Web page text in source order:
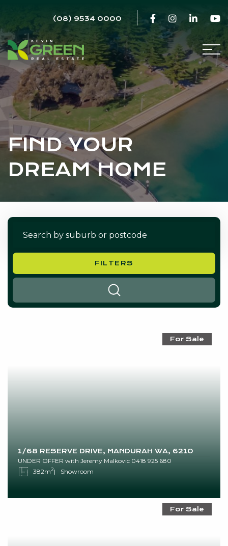
(08) 9534 0000
FIND YOUR
DREAM HOME
FILTERS
SEARCH
1/68 RESERVE DRIVE, MANDURAH WA, 6210
For Sale
UNDER OFFER with Jeremy Malkovic 0418 925 680
382m2 Showroom
For Sale